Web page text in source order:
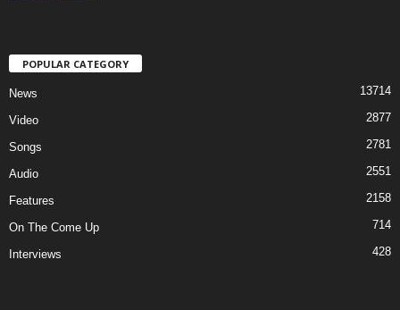
POPULAR CATEGORY
News 13714
Video 2877
Songs 2781
Audio 2551
Features 2158
On The Come Up 714
Interviews 428